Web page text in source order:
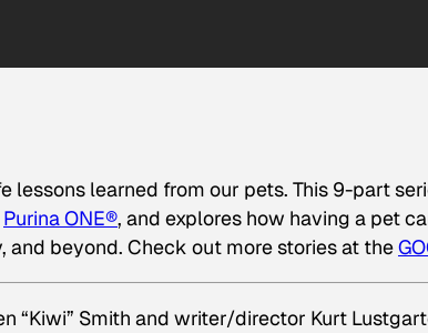
lessons learned from our pets. This 9-part
Purina ONE®, and explores how having a pet
and beyond. Check out more stories at the
“Kiwi” Smith and writer/director Kurt